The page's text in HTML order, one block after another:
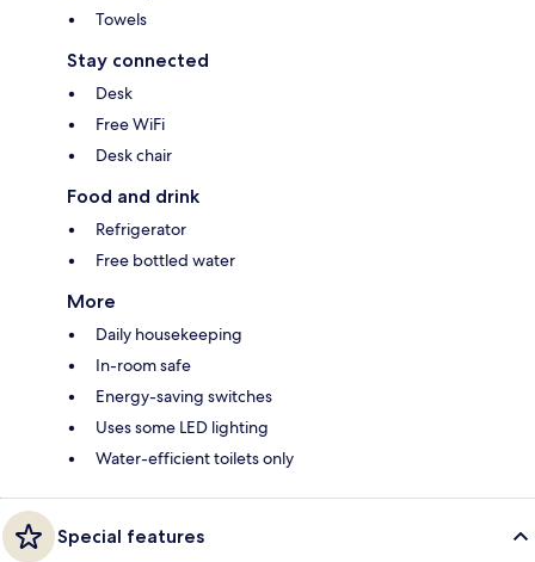
Towels
Stay connected
Desk
Free WiFi
Desk chair
Food and drink
Refrigerator
Free bottled water
More
Daily housekeeping
In-room safe
Energy-saving switches
Uses some LED lighting
Water-efficient toilets only
Special features